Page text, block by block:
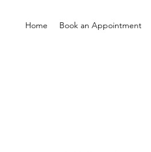
Home Book an Appointment